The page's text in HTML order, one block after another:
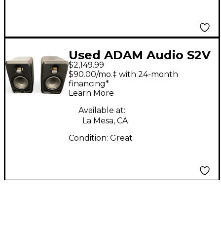
Used ADAM Audio S2V
PAIR Powered Monitor
$2,149.99
$90.00/mo.‡ with 24-month
financing*
Learn More
Available at:
La Mesa, CA
Condition: Great